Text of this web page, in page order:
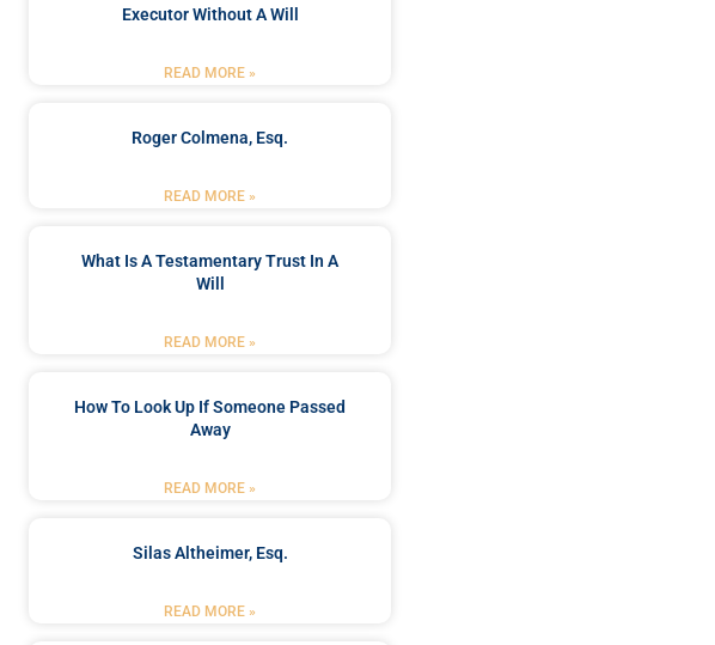
Executor Without A Will
READ MORE »
Roger Colmena, Esq.
READ MORE »
What Is A Testamentary Trust In A
Will
READ MORE »
How To Look Up If Someone Passed
Away
READ MORE »
Silas Altheimer, Esq.
READ MORE »